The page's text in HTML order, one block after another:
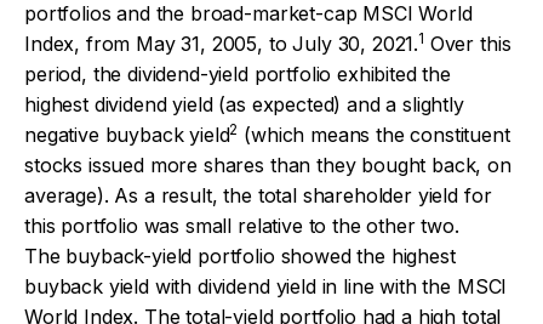
portfolios and the broad-market-cap MSCI World
Index, from May 31, 2005, to July 30, 2021.1 Over this
period, the dividend-yield portfolio exhibited the
highest dividend yield (as expected) and a slightly
negative buyback yield2 (which means the constituent
stocks issued more shares than they bought back, on
average). As a result, the total shareholder yield for
this portfolio was small relative to the other two.
The buyback-yield portfolio showed the highest
buyback yield with dividend yield in line with the MSCI
World Index. The total-yield portfolio had a high total